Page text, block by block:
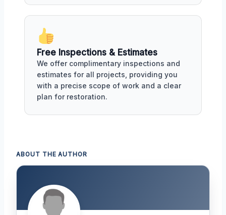
Free Inspections & Estimates
We offer complimentary inspections and
estimates for all projects, providing you
with a precise scope of work and a clear
plan for restoration.
ABOUT THE AUTHOR